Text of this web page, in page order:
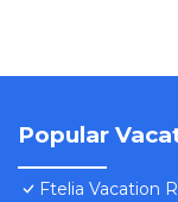
Popular
Ftelia Vacation